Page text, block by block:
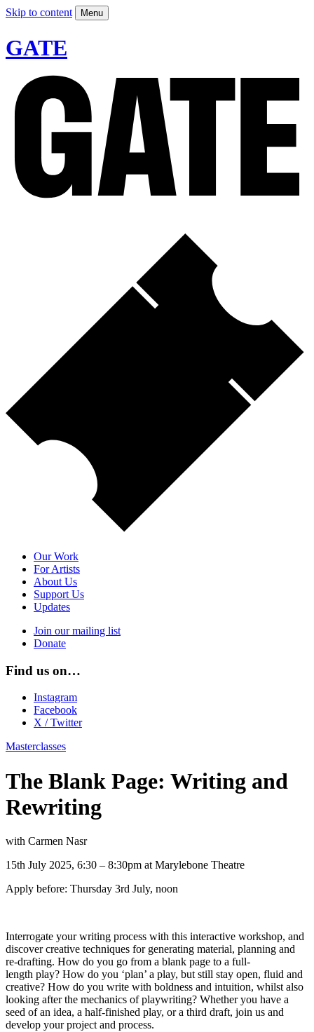
Skip to content Menu
GATE
Our Work
For Artists
About Us
Support Us
Updates
Join our mailing list
Donate
Find us on…
Instagram
Facebook
X / Twitter
Masterclasses
The Blank Page: Writing and
Rewriting
with Carmen Nasr
15th July 2025, 6:30 – 8:30pm at Marylebone Theatre
Apply before: Thursday 3rd July, noon
Interrogate your writing process with this interactive workshop, and
discover creative techniques for generating material, planning and
re-drafting. How do you go from a blank page to a full-
length play? How do you ‘plan’ a play, but still stay open, fluid and
creative? How do you write with boldness and intuition, whilst also
looking after the mechanics of playwriting? Whether you have a
seed of an idea, a half-finished play, or a third draft, join us and
develop your project and process.